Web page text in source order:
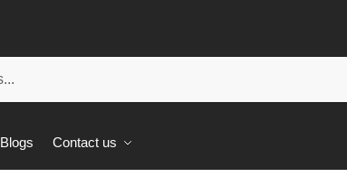
Blogs Contact us